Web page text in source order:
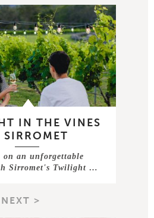
IN THE VINES
SIRROMET
on an unforgettable
Sirromet's Twilight …
NEXT >